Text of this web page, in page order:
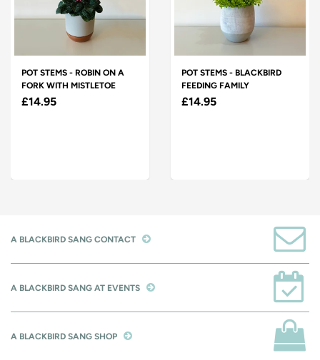
POT STEMS - ROBIN ON A
FORK WITH MISTLETOE
£14.95
POT STEMS - BLACKBIRD
FEEDING FAMILY
£14.95
A BLACKBIRD SANG CONTACT
A BLACKBIRD SANG AT EVENTS
A BLACKBIRD SANG SHOP